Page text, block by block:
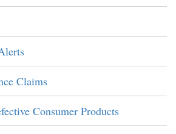
Claims
Consumer Products